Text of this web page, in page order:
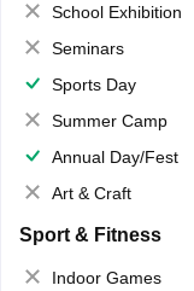
School Exhibition
Seminars
Sports Day
Summer Camp
Annual Day/Fest
Art & Craft
Sport & Fitness
Indoor Games